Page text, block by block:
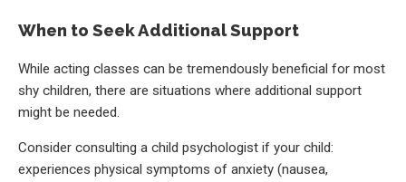
When to Seek Additional Support
While acting classes can be tremendously beneficial for most
shy children, there are situations where additional support
might be needed.
Consider consulting a child psychologist if your child:
experiences physical symptoms of anxiety (nausea,